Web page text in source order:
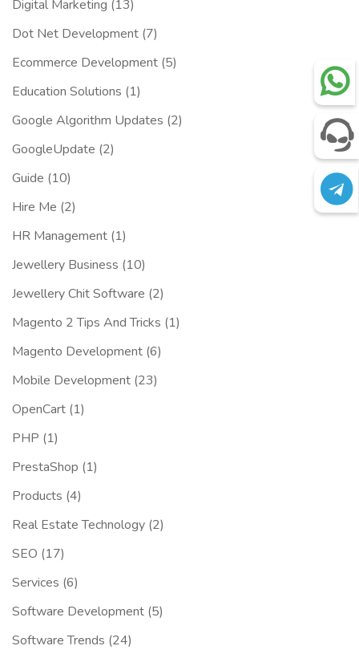
Digital Marketing (13)
Dot Net Development (7)
Ecommerce Development (5)
Education Solutions (1)
Google Algorithm Updates (2)
GoogleUpdate (2)
Guide (10)
Hire Me (2)
HR Management (1)
Jewellery Business (10)
Jewellery Chit Software (2)
Magento 2 Tips And Tricks (1)
Magento Development (6)
Mobile Development (23)
OpenCart (1)
PHP (1)
PrestaShop (1)
Products (4)
Real Estate Technology (2)
SEO (17)
Services (6)
Software Development (5)
Software Trends (24)